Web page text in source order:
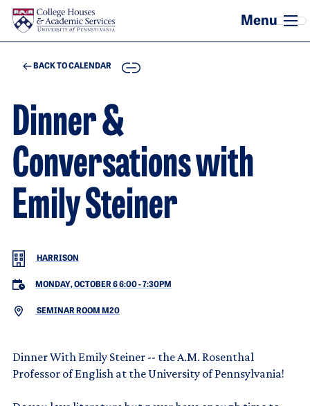
Skip to main content
BACK TO CALENDAR COPY
Dinner &
Conversations with
Emily Steiner
HARRISON
MONDAY, OCTOBER 6 6:00-7:30PM
SEMINAR ROOM M20
Dinner With Emily Steiner -- the A.M. Rosenthal
Professor of English at the University of Pennsylvania!